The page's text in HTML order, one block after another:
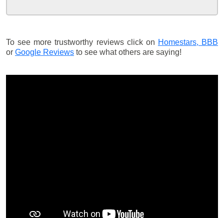
To see more trustworthy reviews click on Homestars, BBB
or Google Reviews to see what others are saying!